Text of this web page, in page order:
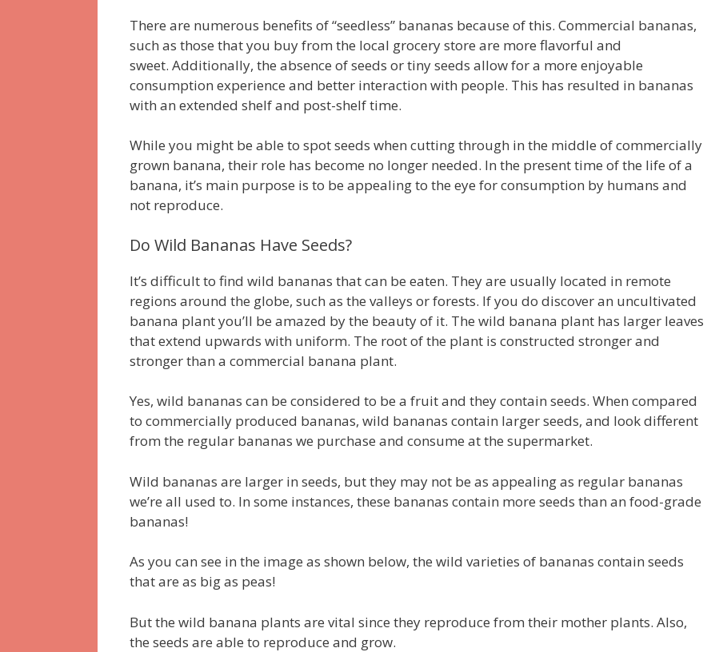
There are numerous benefits of “seedless” bananas because of this. Commercial bananas,
such as those that you buy from the local grocery store are more flavorful and
sweet. Additionally, the absence of seeds or tiny seeds allow for a more enjoyable
consumption experience and better interaction with people. This has resulted in bananas
with an extended shelf and post-shelf time.
While you might be able to spot seeds when cutting through in the middle of commercially
grown banana, their role has become no longer needed. In the present time of the life of a
banana, it’s main purpose is to be appealing to the eye for consumption by humans and
not reproduce.
Do Wild Bananas Have Seeds?
It’s difficult to find wild bananas that can be eaten. They are usually located in remote
regions around the globe, such as the valleys or forests. If you do discover an uncultivated
banana plant you’ll be amazed by the beauty of it. The wild banana plant has larger leaves
that extend upwards with uniform. The root of the plant is constructed stronger and
stronger than a commercial banana plant.
Yes, wild bananas can be considered to be a fruit and they contain seeds. When compared
to commercially produced bananas, wild bananas contain larger seeds, and look different
from the regular bananas we purchase and consume at the supermarket.
Wild bananas are larger in seeds, but they may not be as appealing as regular bananas
we’re all used to. In some instances, these bananas contain more seeds than an food-grade
bananas!
As you can see in the image as shown below, the wild varieties of bananas contain seeds
that are as big as peas!
But the wild banana plants are vital since they reproduce from their mother plants. Also,
the seeds are able to reproduce and grow.